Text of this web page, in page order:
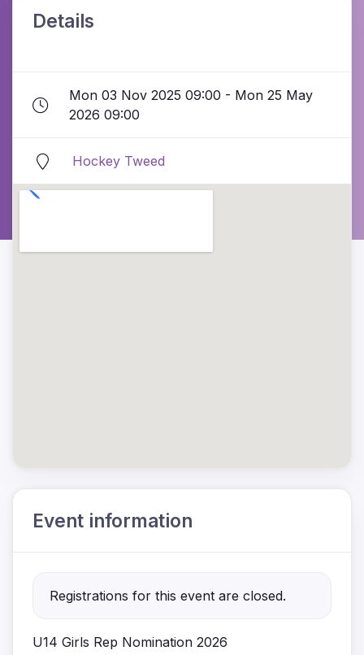
Details
Mon 03 Nov 2025 09:00 - Mon 25 May
2026 09:00
Hockey Tweed
Event information
Registrations for this event are closed.
U14 Girls Rep Nomination 2026